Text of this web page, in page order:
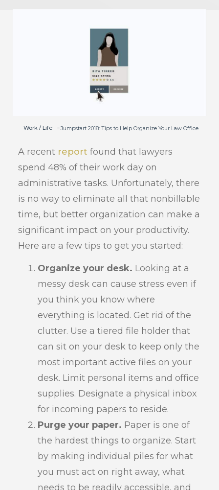
Work / Life Jumpstart 2018: Tips to Help Organize Your Law Office
A recent report found that lawyers
spend 48% of their work day on
administrative tasks. Unfortunately, there
is no way to eliminate all that nonbillable
time, but better organization can make a
significant impact on your productivity.
Here are a few tips to get you started:
Organize your desk. Looking at a
messy desk can cause stress even if
you think you know where
everything is located. Get rid of the
clutter. Use a tiered file holder that
can sit on your desk to keep only the
most important active files on your
desk. Limit personal items and office
supplies. Designate a physical inbox
for incoming papers to reside.
Purge your paper. Paper is one of
the hardest things to organize. Start
by making individual piles for what
you must act on right away, what
needs to be readily accessible, and